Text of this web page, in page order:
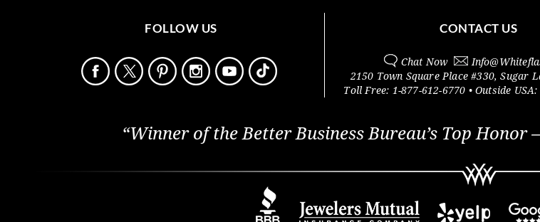
FOLLOW US CONTACT US
Chat Now Info@
2150 Town Square Place #330,Sugar
Toll Free: 1-877-612-6770 • Outside USA:
“Winner of the Better Business Bureau’s Top